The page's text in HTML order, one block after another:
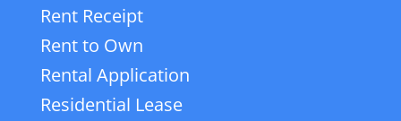
Rent Receipt
Rent to Own
Rental Application
Residential Lease